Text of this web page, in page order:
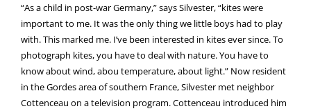
“As a child in post-war Germany,” says Silvester, “kites were
important to me. It was the only thing we little boys had to play
with. This marked me. I’ve been interested in kites ever since. To
photograph kites, you have to deal with nature. You have to
know about wind, abou temperature, about light.” Now resident
in the Gordes area of southern France, Silvester met neighbor
Cottenceau on a television program. Cottenceau introduced him